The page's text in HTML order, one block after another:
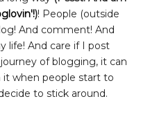
)! People (outside
And comment! And
life! And care if I post
of blogging, it can
it when people start to
to stick around.